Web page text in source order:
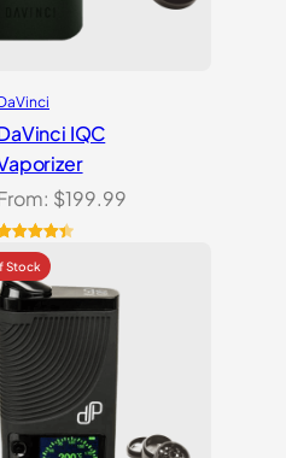
IQC
$199.99
4.50
of 5
on